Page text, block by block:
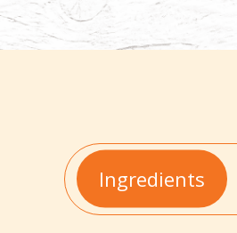
Ingredients